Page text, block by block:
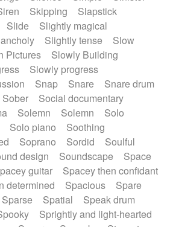
Skipping
Slapstick
Slide
Slightly magical
Slightly tense
Slow
Pictures
Slowly Building
Slowly progress
Snap Snare
Snare drum
Sober
Social documentary
Solemn Solemn
Solo
Solo piano
Soothing
Soprano Sordid
Soulful
design Soundscape
Space
guitar
Spacey then confidant
determined
Spacious
Spare
Sparse Spatial
Speak drum
Sprightly and light-hearted